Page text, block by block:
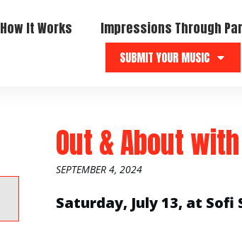
How It Works Impressions Through
SUBMIT YOUR MUSIC
Out & About
SEPTEMBER 4, 2024
Saturday, July 13, at Sofi